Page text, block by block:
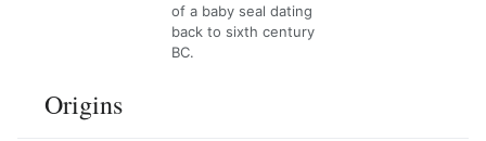
of a baby seal dating
back to sixth century
BC.
Origins